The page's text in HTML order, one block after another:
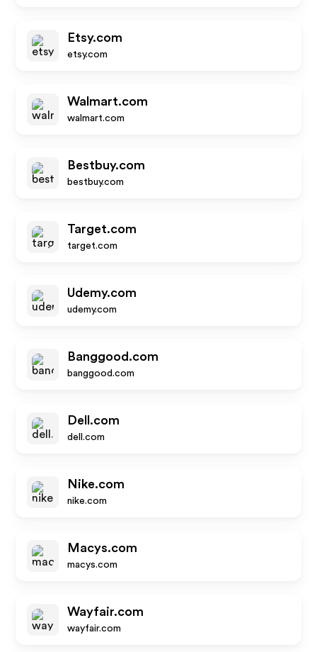
Etsy.com
etsy.com
Walmart.com
walmart.com
Bestbuy.com
bestbuy.com
Target.com
target.com
Udemy.com
udemy.com
Banggood.com
banggood.com
Dell.com
dell.com
Nike.com
nike.com
Macys.com
macys.com
Wayfair.com
wayfair.com